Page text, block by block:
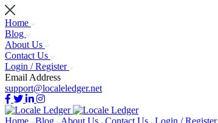
Home
Blog
About Us
Contact Us
Login / Register
Email Address
support@localeledger.net
Home Blog About Us Contact Us Login / Register